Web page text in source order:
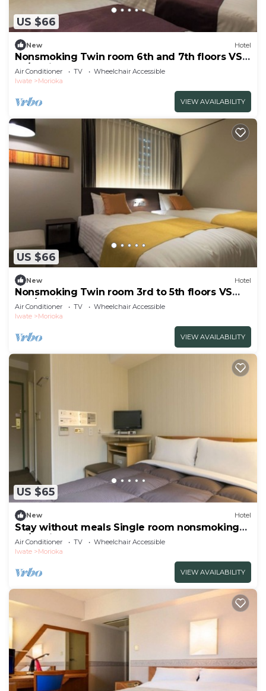
US $66
New Hotel
Nonsmoking Twin room 6th and 7th floors VS
us/Morioka Iwate
Air Conditioner TV
Wheelchair Accessible
Iwate
Morioka
VIEW AVAILABILITY
US $66
New Hotel
Nonsmoking Twin room 3rd to 5th floors VS
use/Morioka Iwate
Air Conditioner TV
Wheelchair Accessible
Iwate
Morioka
VIEW AVAILABILITY
US $65
New Hotel
Stay without meals Single room nonsmoking
Fo/Morioka Iwate
Air Conditioner TV
Wheelchair Accessible
Iwate
Morioka
VIEW AVAILABILITY